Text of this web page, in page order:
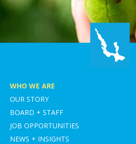
WHO WE ARE
OUR STORY
BOARD + STAFF
JOB OPPORTUNITIES
NEWS + INSIGHTS